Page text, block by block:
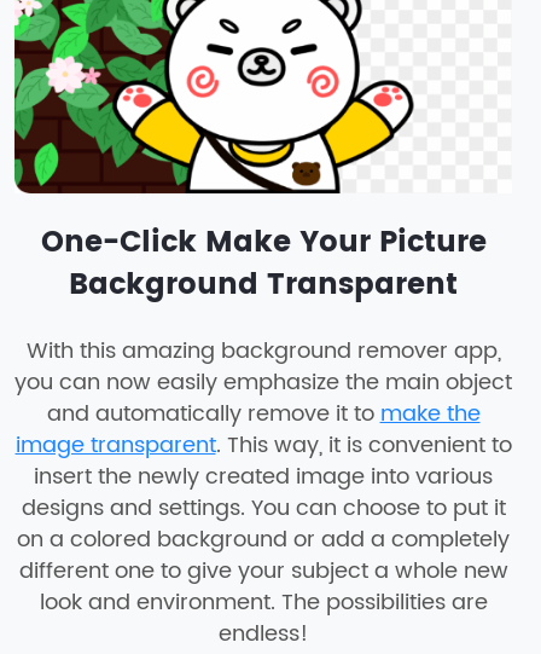
One-Click Make Your Picture
Background Transparent
With this amazing background remover app,
you can now easily emphasize the main object
and automatically remove it tomake the
image transparent. This way, it is convenient to
insert the newly created image into various
designs and settings. You can choose to put it
on a colored background or add a completely
different one to give your subject a whole new
look and environment. The possibilities are
endless!